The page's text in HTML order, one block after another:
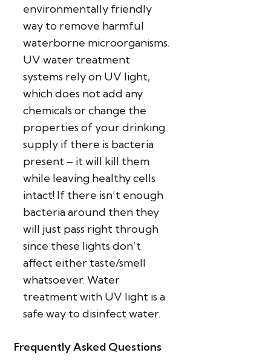
environmentally friendly
way to remove harmful
waterborne microorganisms.
UV water treatment
systems rely on UV light,
which does not add any
chemicals or change the
properties of your drinking
supply if there is bacteria
present – it will kill them
while leaving healthy cells
intact! If there isn’t enough
bacteria around then they
will just pass right through
since these lights don’t
affect either taste/smell
whatsoever. Water
treatment with UV light is a
safe way to disinfect water.
Frequently Asked Questions